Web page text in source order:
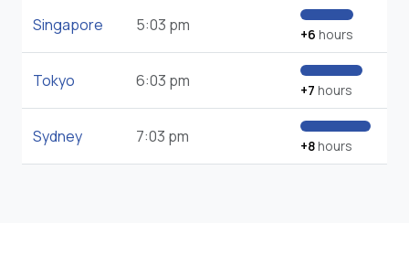
Singapore 5:03 pm +6 hours
Tokyo 6:03 pm +7 hours
Sydney 7:03 pm +8hours